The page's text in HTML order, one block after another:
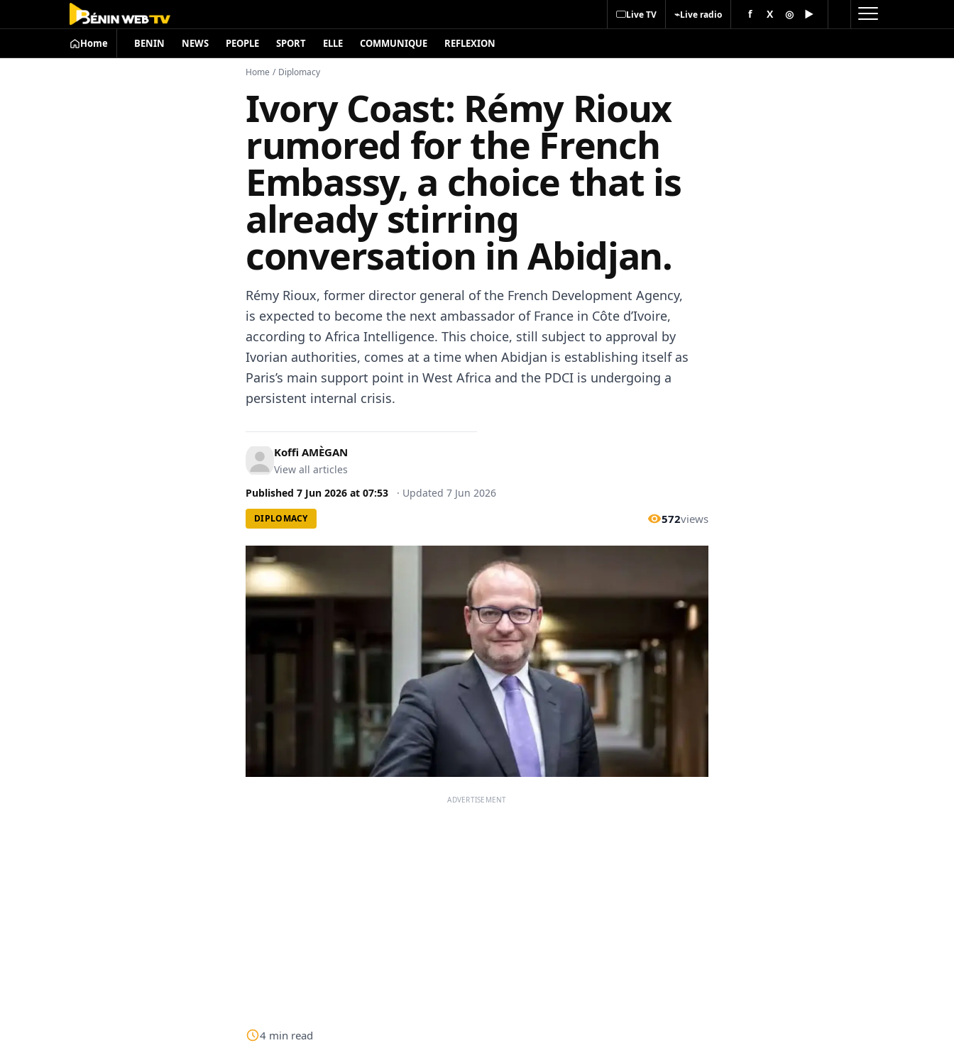
Live TV ⌁Live radio f X ◎ ▶
Home BENIN NEWS PEOPLE SPORT ELLE COMMUNIQUE REFLEXION
Home / Diplomacy
Ivory Coast: Rémy Rioux
rumored for the French
Embassy, a choice that is
already stirring
conversation in Abidjan.
Rémy Rioux, former director general of the French Development Agency,
is expected to become the next ambassador of France in Côte d’Ivoire,
according to Africa Intelligence. This choice, still subject to approval by
Ivorian authorities, comes at a time when Abidjan is establishing itself as
Paris’s main support point in West Africa and the PDCI is undergoing a
persistent internal crisis.
Koffi AMÈGAN
View all articles
Published 7 Jun 2026 at 07:53 · Updated 7 Jun 2026
DIPLOMACY 572views
ADVERTISEMENT
4 min read